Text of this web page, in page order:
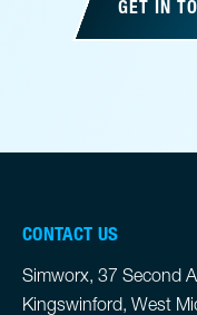
GET IN
CONTACT US
Simworx, 37 Second
Kingswinford, West